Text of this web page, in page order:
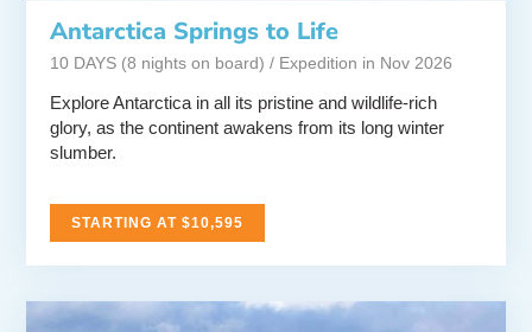
Antarctica Springs to Life
10 DAYS (8 nights on board) / Expedition in Nov 2026
Explore Antarctica in all its pristine and wildlife-rich
glory, as the continent awakens from its long winter
slumber.
STARTING AT $10,595